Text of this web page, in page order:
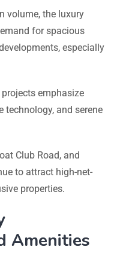
volume, the luxury
for spacious
especially
projects emphasize
technology, and serene
Club Road, and
to attract high-net-
properties.
Amenities